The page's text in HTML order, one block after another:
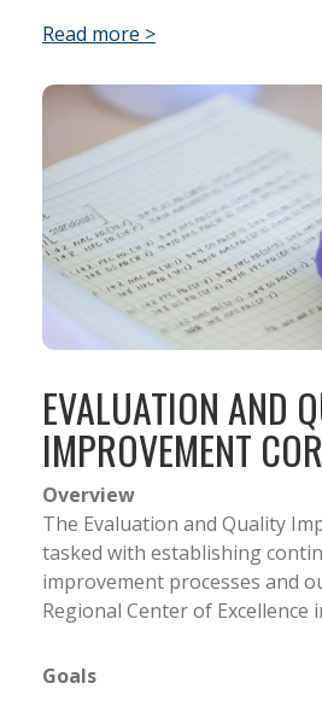
Read more >
EVALUATION AND
IMPROVEMENT
Overview
The Evaluation and Quality
tasked with establishing
improvement processes and
Regional Center of Excellence
Goals